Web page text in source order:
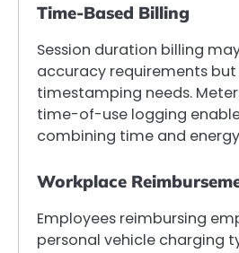
Time-Based Billing
Session duration billing
accuracy requirements
timestamping needs.
time-of-use logging
combining time and
Workplace
Employees reimbursing
personal vehicle charging